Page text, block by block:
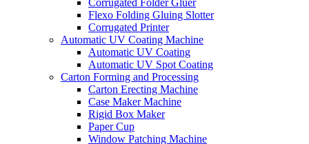
Corrugated Folder Gluer
Flexo Folding Gluing Slotter
Corrugated Printer
Automatic UV Coating Machine
Automatic UV Coating
Automatic UV Spot Coating
Carton Forming and Processing
Carton Erecting Machine
Case Maker Machine
Rigid Box Maker
Paper Cup
Window Patching Machine